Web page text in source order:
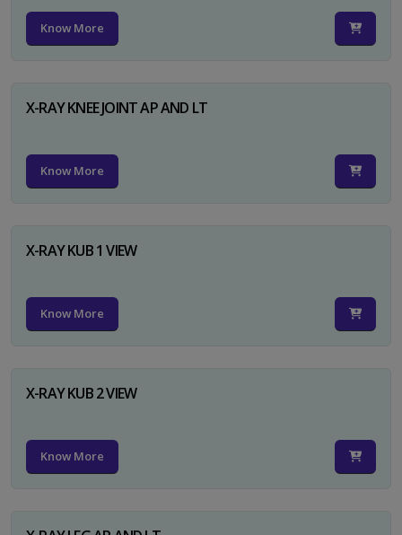
Know More
X-RAY KNEE JOINT AP AND LT
Know More
X-RAY KUB 1 VIEW
Know More
X-RAY KUB 2 VIEW
Know More